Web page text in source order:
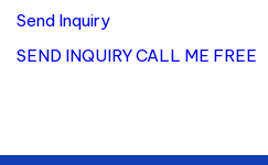
Send Inquiry
SEND INQUIRYCALL ME FREE